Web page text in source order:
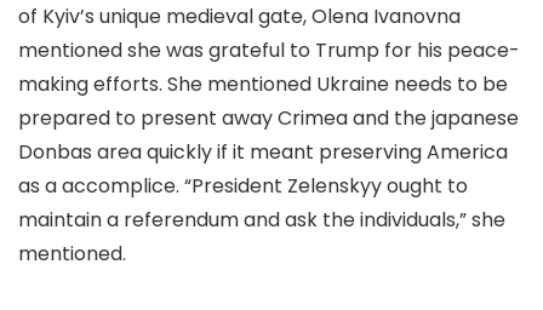
of Kyiv’s unique medieval gate, Olena Ivanovna
mentioned she was grateful to Trump for his peace-
making efforts. She mentioned Ukraine needs to be
prepared to present away Crimea and the japanese
Donbas area quickly if it meant preserving America
as a accomplice. “President Zelenskyy ought to
maintain a referendum and ask the individuals,” she
mentioned.